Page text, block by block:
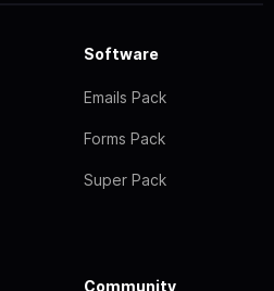
Software
Emails Pack
Forms Pack
Super Pack
Community